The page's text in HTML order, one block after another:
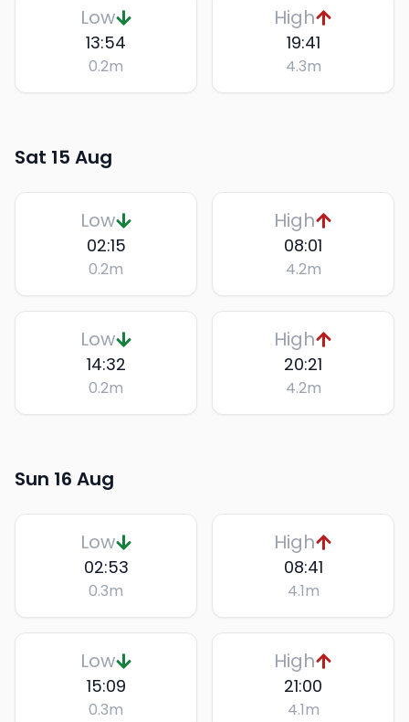
Low
13:54
0.2m
High
19:41
4.3m
Sat 15 Aug
Low
02:15
0.2m
High
08:01
4.2m
Low
14:32
0.2m
High
20:21
4.2m
Sun 16 Aug
Low
02:53
0.3m
High
08:41
4.1m
Low
15:09
0.3m
High
21:00
4.1m